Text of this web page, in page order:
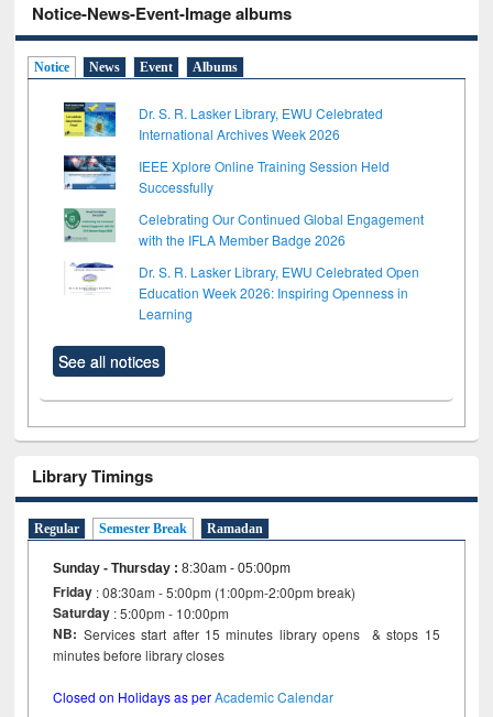
Notice-News-Event-Image albums
Notice News Event Albums
Dr. S. R. Lasker Library, EWU Celebrated
International Archives Week 2026
IEEE Xplore Online Training Session Held
Successfully
Celebrating Our Continued Global Engagement
with the IFLA Member Badge 2026
Dr. S. R. Lasker Library, EWU Celebrated Open
Education Week 2026: Inspiring Openness in
Learning
See all notices
Library Timings
Regular Semester Break Ramadan
Sunday - Thursday :8:30am - 05:00pm
Friday : 08:30am - 5:00pm (1:00pm-2:00pm break)
Saturday : 5:00pm - 10:00pm
NB: Services start after 15 minutes library opens & stops 15
minutes before library closes
Closed on Holidays as perAcademic Calendar